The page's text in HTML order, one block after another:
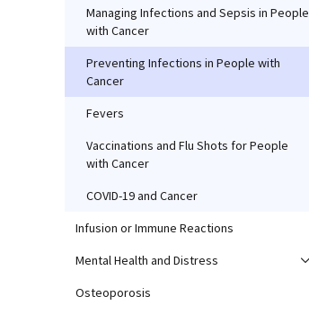
Managing Infections and Sepsis in People
with Cancer
Preventing Infections in People with
Cancer
Fevers
Vaccinations and Flu Shots for People
with Cancer
COVID-19 and Cancer
Infusion or Immune Reactions
Mental Health and Distress
Osteoporosis